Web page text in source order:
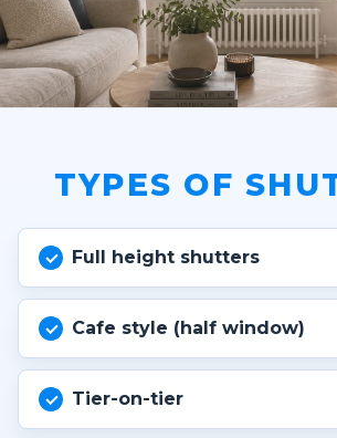
TYPES OF
Full height shutters
Cafe style (half window)
Tier-on-tier